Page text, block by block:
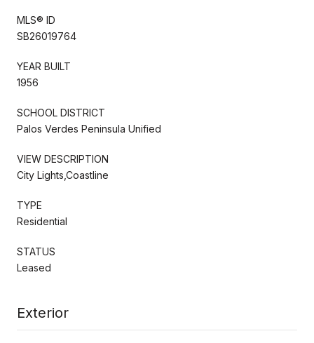
MLS® ID
SB26019764
YEAR BUILT
1956
SCHOOL DISTRICT
Palos Verdes Peninsula Unified
VIEW DESCRIPTION
City Lights,Coastline
TYPE
Residential
STATUS
Leased
Exterior